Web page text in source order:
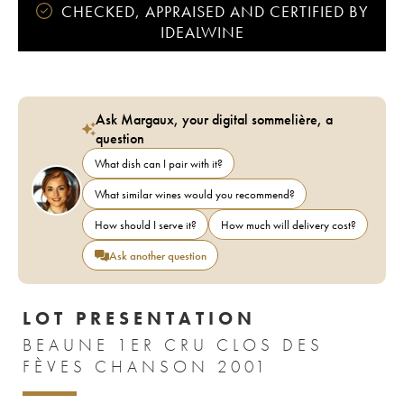
CHECKED, APPRAISED AND CERTIFIED BY
IDEALWINE
Ask Margaux, your digital sommelière, a
question
What dish can I pair with it?
What similar wines would you recommend?
How should I serve it?
How much will delivery cost?
Ask another question
LOT PRESENTATION
BEAUNE 1ER CRU CLOS DES
FÈVES CHANSON 2001